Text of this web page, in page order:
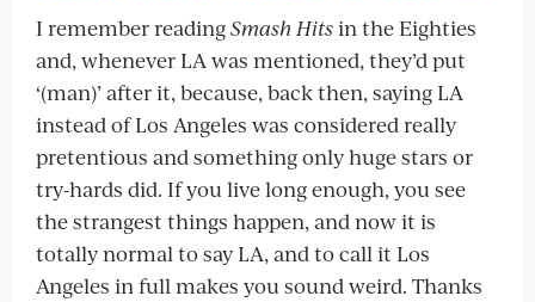
I remember readingSmash Hitsin the Eighties
and, whenever LA was mentioned, they’d put
‘(man)’ after it, because, back then, saying LA
instead of Los Angeles was considered really
pretentious and something only huge stars or
try-hards did. If you live long enough, you see
the strangest things happen, and now it is
totally normal to say LA, and to call it Los
Angeles in full makes you sound weird. Thanks